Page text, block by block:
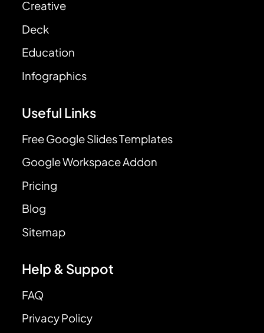
Creative
Deck
Education
Infographics
Useful Links
Free Google Slides Templates
Google Workspace Addon
Pricing
Blog
Sitemap
Help & Suppot
FAQ
Privacy Policy